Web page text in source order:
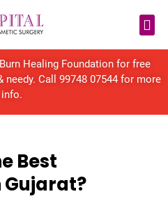
Healing Foundation for free
Call 99748 07544 for more
info.
Best
Gujarat?